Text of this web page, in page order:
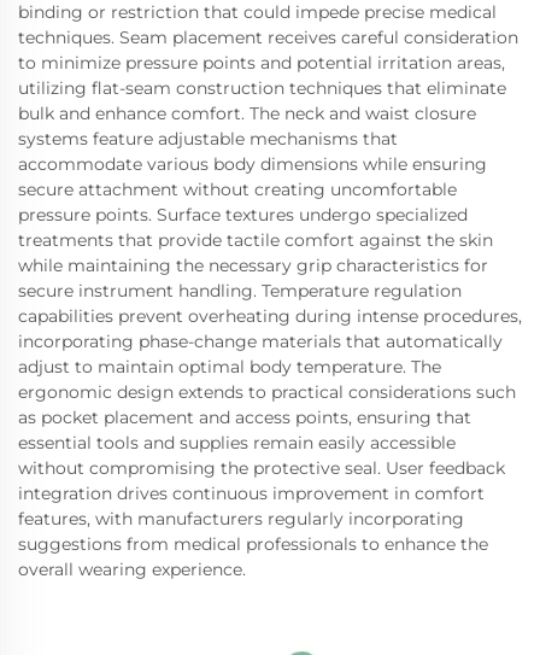
binding or restriction that could impede precise medical
techniques. Seam placement receives careful consideration
to minimize pressure points and potential irritation areas,
utilizing flat-seam construction techniques that eliminate
bulk and enhance comfort. The neck and waist closure
systems feature adjustable mechanisms that
accommodate various body dimensions while ensuring
secure attachment without creating uncomfortable
pressure points. Surface textures undergo specialized
treatments that provide tactile comfort against the skin
while maintaining the necessary grip characteristics for
secure instrument handling. Temperature regulation
capabilities prevent overheating during intense procedures,
incorporating phase-change materials that automatically
adjust to maintain optimal body temperature. The
ergonomic design extends to practical considerations such
as pocket placement and access points, ensuring that
essential tools and supplies remain easily accessible
without compromising the protective seal. User feedback
integration drives continuous improvement in comfort
features, with manufacturers regularly incorporating
suggestions from medical professionals to enhance the
overall wearing experience.